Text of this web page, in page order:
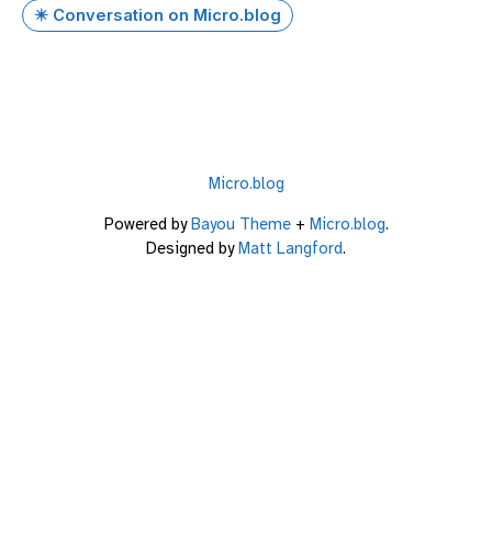
✴️ Conversation on Micro.blog
Micro.blog
Powered byBayou Theme+ Micro.blog.
Designed byMatt Langford.